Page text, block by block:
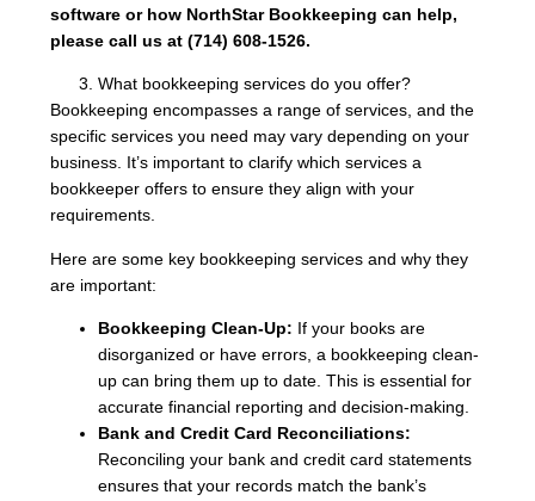
software or how NorthStar Bookkeeping can help,
please call us at (714) 608-1526.
What bookkeeping services do you offer?
Bookkeeping encompasses a range of services, and the
specific services you need may vary depending on your
business. It’s important to clarify which services a
bookkeeper offers to ensure they align with your
requirements.
Here are some key bookkeeping services and why they
are important:
Bookkeeping Clean-Up: If your books are
disorganized or have errors, a bookkeeping clean-
up can bring them up to date. This is essential for
accurate financial reporting and decision-making.
Bank and Credit Card Reconciliations:
Reconciling your bank and credit card statements
ensures that your records match the bank’s